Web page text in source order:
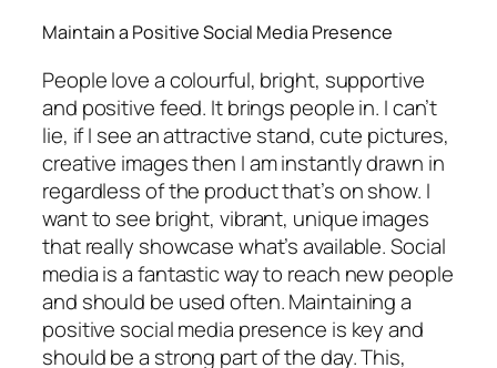
Maintain a Positive Social Media Presence
People love a colourful, bright, supportive
and positive feed. It brings people in. I can’t
lie, if I see an attractive stand, cute pictures,
creative images then I am instantly drawn in
regardless of the product that’s on show. I
want to see bright, vibrant, unique images
that really showcase what’s available. Social
media is a fantastic way to reach new people
and should be used often. Maintaining a
positive social media presence is key and
should be a strong part of the day. This,